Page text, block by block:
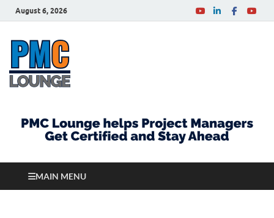
August 6, 2026
MAIN MENU